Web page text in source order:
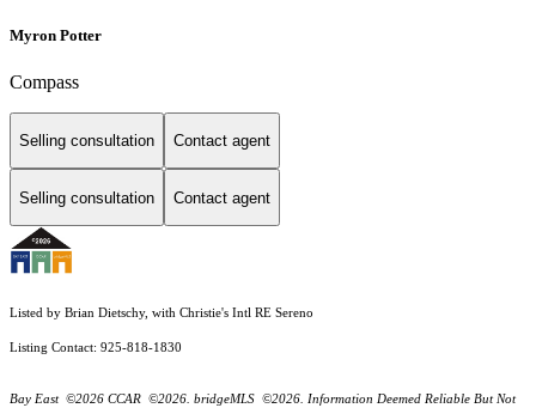
Myron Potter
Compass
Selling consultation Contact agent
Selling consultation Contact agent
Listed by Brian Dietschy, with Christie's Intl RE Sereno
Listing Contact: 925-818-1830
Bay East ©2026 CCAR ©2026. bridgeMLS ©2026. Information Deemed Reliable But Not